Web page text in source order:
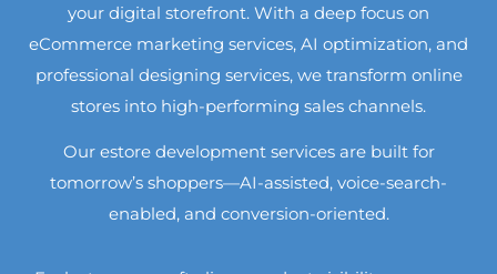
your digital storefront. With a deep focus on
eCommerce marketing services, AI optimization, and
professional designing services, we transform online
stores into high-performing sales channels.
Our estore development services are built for
tomorrow’s shoppers—AI-assisted, voice-search-
enabled, and conversion-oriented.